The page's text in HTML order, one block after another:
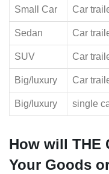
Small Car Car
Sedan Car
SUV Car
Big/luxury Car
Big/luxury single
How will THE
Your Goods